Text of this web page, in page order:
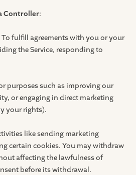
Controller:
To fulfill agreements with you or your
the Service, responding to
purposes such as improving our
or engaging in direct marketing
your rights).
like sending marketing
certain cookies. You may withdraw
affecting the lawfulness of
before its withdrawal.